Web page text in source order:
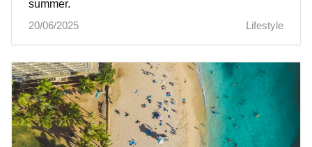
summer.
20/06/2025
Lifestyle